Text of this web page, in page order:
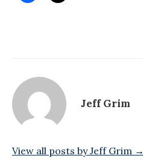
Jeff Grim
View all posts by Jeff Grim →